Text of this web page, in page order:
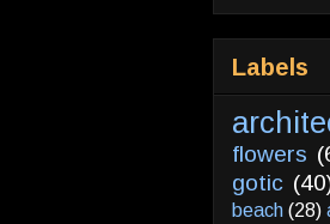
Labels
flowers
gotic
beach (28)